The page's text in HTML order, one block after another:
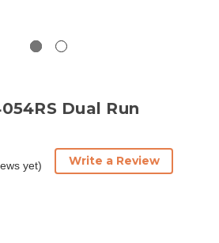
Dual Run
yet) Write a Review